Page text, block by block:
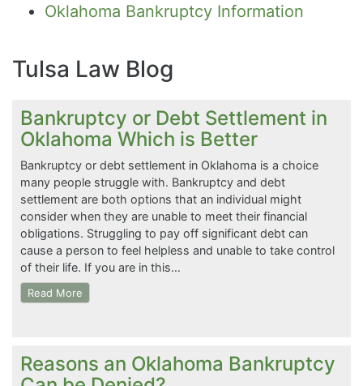
Oklahoma Bankruptcy Information
Tulsa Law Blog
Bankruptcy or Debt Settlement in
Oklahoma Which is Better
Bankruptcy or debt settlement in Oklahoma is a choice
many people struggle with. Bankruptcy and debt
settlement are both options that an individual might
consider when they are unable to meet their financial
obligations. Struggling to pay off significant debt can
cause a person to feel helpless and unable to take control
of their life. If you are in this…
Read More
Reasons an Oklahoma Bankruptcy